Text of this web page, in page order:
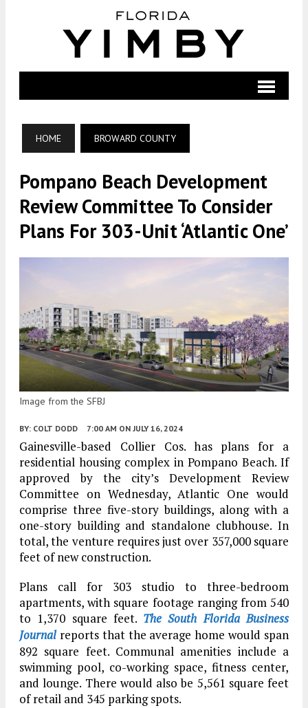
HOME BROWARD COUNTY
Pompano Beach Development
Review Committee To Consider
Plans For 303-Unit ‘Atlantic One’
Image from the SFBJ
BY: COLT DODD 7:00 AM ON JULY 16, 2024
Gainesville-based Collier Cos. has plans for a
residential housing complex in Pompano Beach. If
approved by the city’s Development Review
Committee on Wednesday, Atlantic One would
comprise three five-story buildings, along with a
one-story building and standalone clubhouse. In
total, the venture requires just over 357,000 square
feet of new construction.
Plans call for 303 studio to three-bedroom
apartments, with square footage ranging from 540
to 1,370 square feet. The South Florida Business
Journalreports that the average home would span
892 square feet. Communal amenities include a
swimming pool, co-working space, fitness center,
and lounge. There would also be 5,561 square feet
of retail and 345 parking spots.